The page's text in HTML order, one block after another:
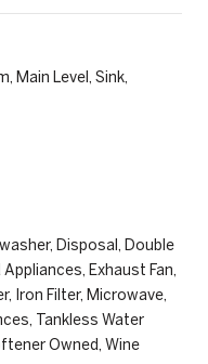
Main Level, Sink,
Disposal, Double
Exhaust Fan,
Iron Filter, Microwave,
Tankless Water
Owned, Wine